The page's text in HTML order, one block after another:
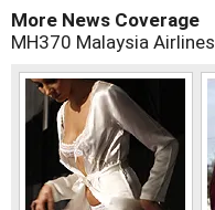
More News Coverage
MH370 Malaysia Airlines